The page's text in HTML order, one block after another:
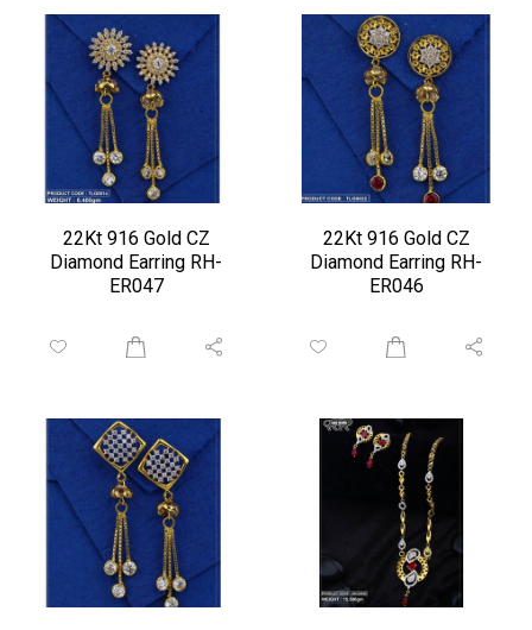
22Kt 916 Gold CZ
Diamond Earring RH-
ER047
22Kt 916 Gold CZ
Diamond Earring RH-
ER046